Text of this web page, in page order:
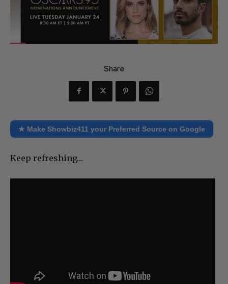
Share
★ Make Showbiz411 your Preferred Source on Google
Keep refreshing…